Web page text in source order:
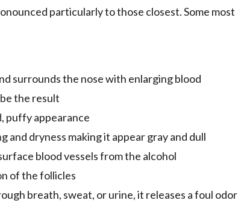
particularly to those closest. Some most
surrounds the nose with enlarging blood
the result
puffy appearance
and dryness making it appear gray and dull
blood vessels from the alcohol
of the follicles
breath, sweat, or urine, it releases a foul odor